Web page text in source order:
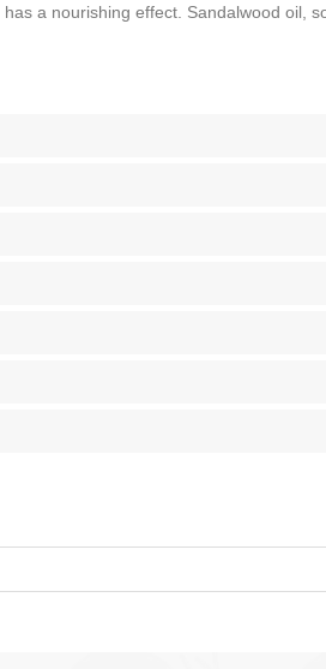
a nourishing effect. Sandalwood oil,